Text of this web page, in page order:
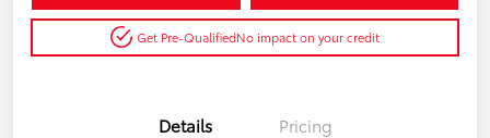
Get Pre-QualifiedNo impact on your credit
Details Pricing